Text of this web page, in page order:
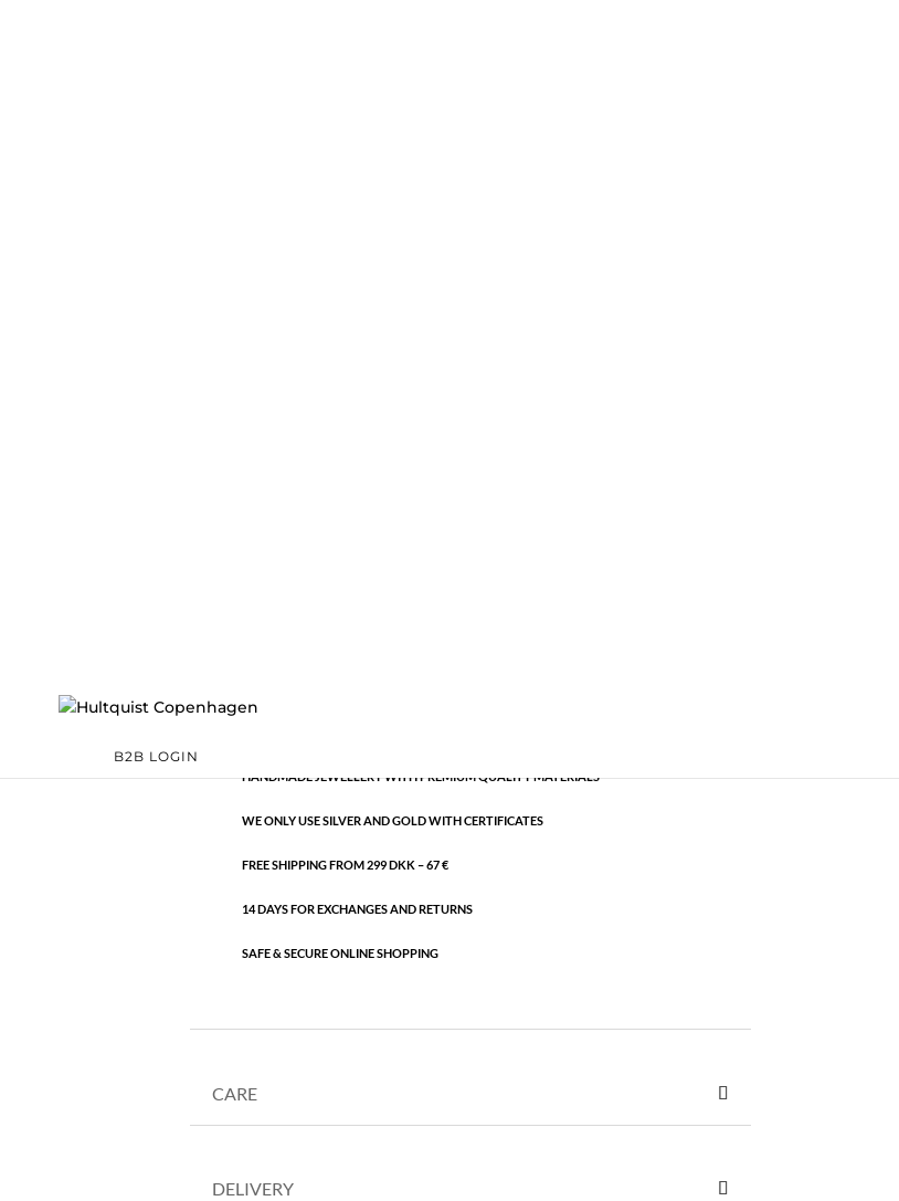
B2B LOGIN
quantity
HANDMADE JEWELLERY WITH PREMIUM QUALITY MATERIALS
WE ONLY USE SILVER AND GOLD WITH CERTIFICATES
FREE SHIPPING FROM 299 DKK – 67 €
14 DAYS FOR EXCHANGES AND RETURNS
SAFE & SECURE ONLINE SHOPPING
CARE
DELIVERY